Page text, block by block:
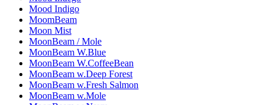
Mood Indigo
MoomBeam
Moon Mist
MoonBeam / Mole
MoonBeam W.Blue
MoonBeam W.CoffeeBean
MoonBeam w.Deep Forest
MoonBeam w.Fresh Salmon
MoonBeam w.Mole